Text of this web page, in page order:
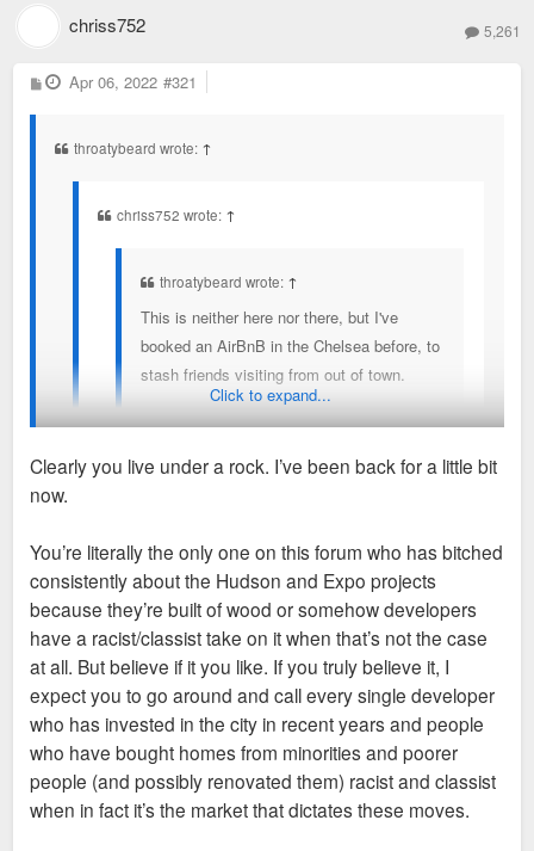
then I'm the second coming of Christ.
chriss752 5,261
P
o
Apr 06, 2022 #321
throatybeard wrote: ↑
chriss752 wrote: ↑
throatybeard wrote: ↑
This is neither here nor there, but I've
booked an AirBnB in the Chelsea before, to
stash friends visiting from out of town.
Of far more concern to me than a homeless
guy showing up in one of these
crackershack trash condos have sought to
replace.
Oh please. We all know that parking lot, strip mall,
old Talayna's joint, and the site where Chelsea
stands were all eyesores that made the
neighborhood far less safe than it is now. If those
promoted "vibrant African American street life", then
I'm the second coming of Christ.
And it's precisely the stuff you yourself have written that
convinced me of the nefarious racist/classist motives of the
developers. You made that case for me.
Click to expand...
Clearly you live under a rock. I’ve been back for a little bit
now.
You’re literally the only one on this forum who has bitched
consistently about the Hudson and Expo projects
because they’re built of wood or somehow developers
have a racist/classist take on it when that’s not the case
at all. But believe if it you like. If you truly believe it, I
expect you to go around and call every single developer
who has invested in the city in recent years and people
who have bought homes from minorities and poorer
people (and possibly renovated them) racist and classist
when in fact it’s the market that dictates these moves.